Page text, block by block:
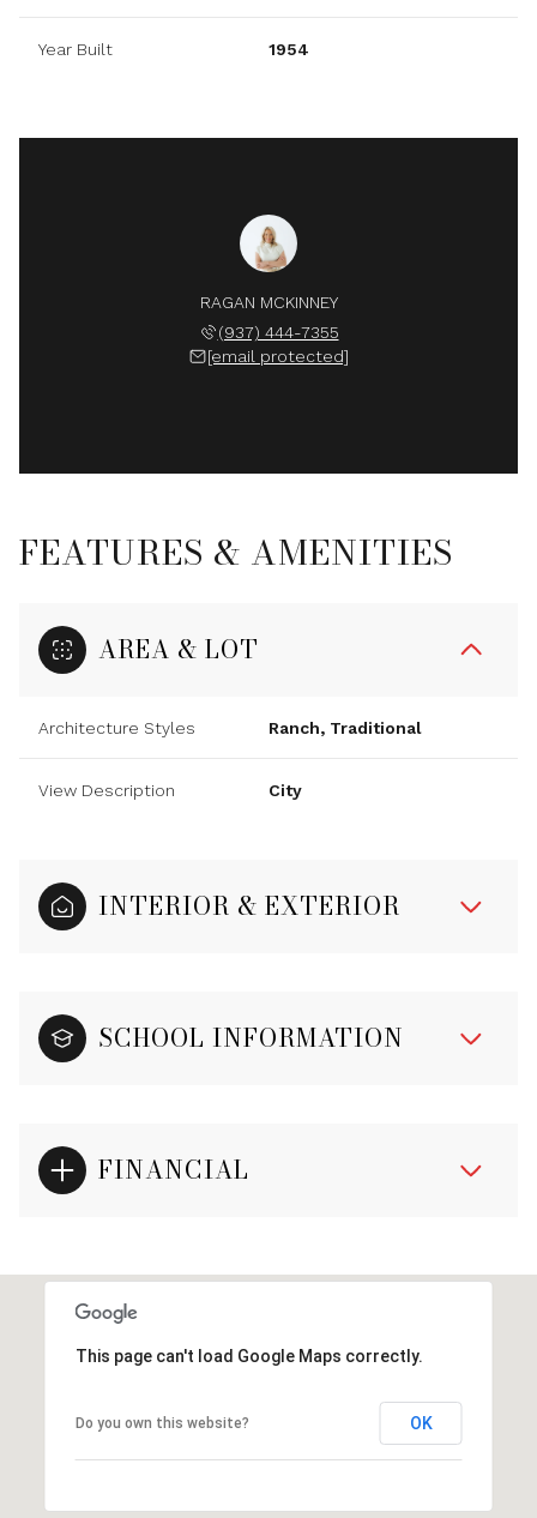
Year Built 1954
RAGAN MCKINNEY
(937) 444-7355
[email protected]
FEATURES & AMENITIES
AREA & LOT
Architecture Styles Ranch, Traditional
View Description City
INTERIOR & EXTERIOR
SCHOOL INFORMATION
FINANCIAL
This page can't load Google Maps correctly.
Do you own this website? OK